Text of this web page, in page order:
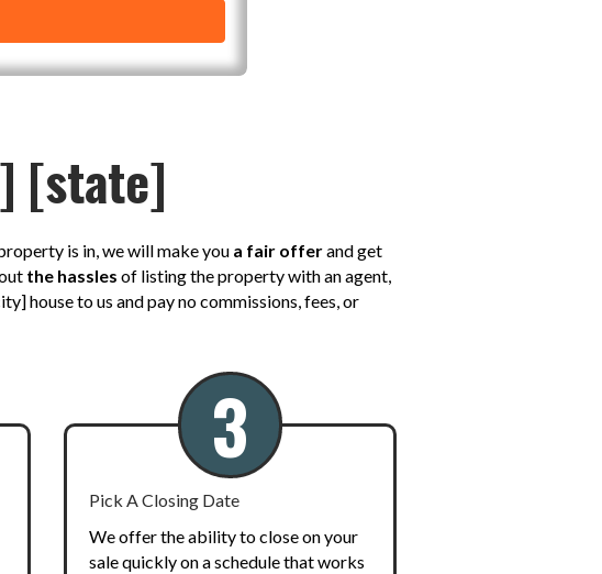
[state]
is in, we will make you a fair offerand get
the hassles of listing the property with an agent,
house to us and pay no commissions, fees, or
3
Pick A Closing Date
We offer the ability to close on your
sale quickly on a schedule that works